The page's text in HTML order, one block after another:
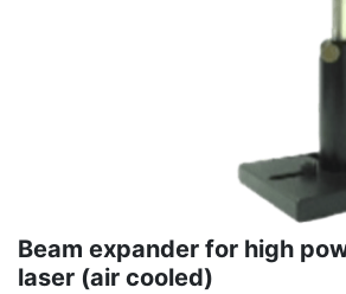
Beam expander for high
laser (air cooled)